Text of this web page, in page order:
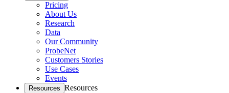
Pricing
About Us
Research
Data
Our Community
ProbeNet
Customers Stories
Use Cases
Events
Resources Resources